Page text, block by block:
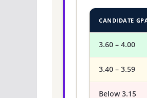
CANDIDATE
3.60 – 4.00
3.40 – 3.59
Below 3.15